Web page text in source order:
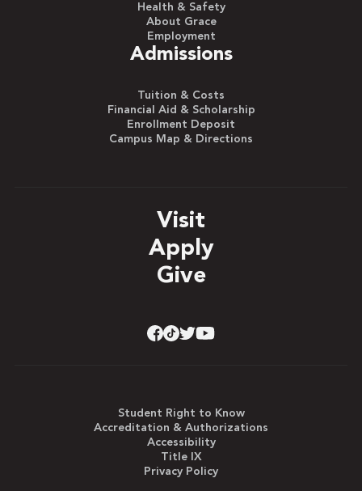
Health & Safety
About Grace
Employment
Admissions
Tuition & Costs
Financial Aid & Scholarship
Enrollment Deposit
Campus Map & Directions
Visit
Apply
Give
Student Right to Know
Accreditation & Authorizations
Accessibility
Title IX
Privacy Policy